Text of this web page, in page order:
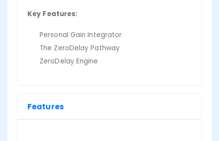
Key Features:
Personal Gain Integrator
The ZeroDelay Pathway
ZeroDelay Engine
Features